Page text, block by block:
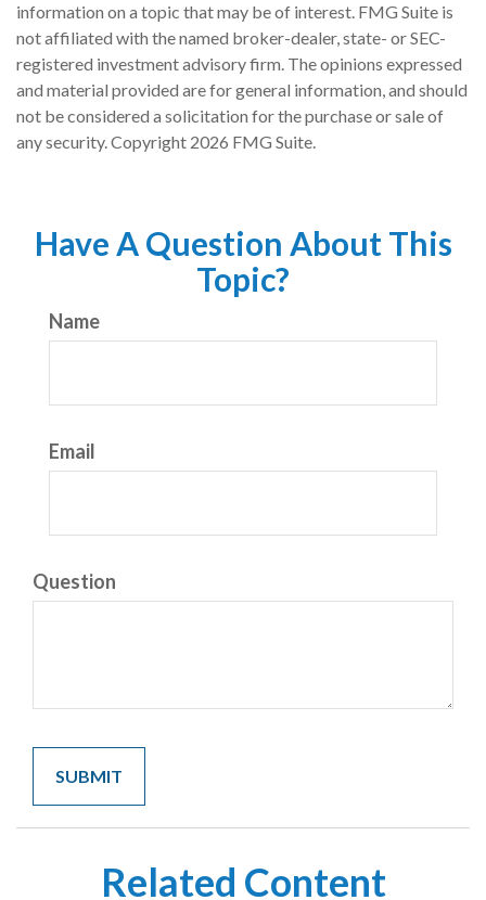
information on a topic that may be of interest. FMG Suite is
not affiliated with the named broker-dealer, state- or SEC-
registered investment advisory firm. The opinions expressed
and material provided are for general information, and should
not be considered a solicitation for the purchase or sale of
any security. Copyright 2026 FMG Suite.
Have A Question About This
Topic?
Name
Email
Question
Related Content